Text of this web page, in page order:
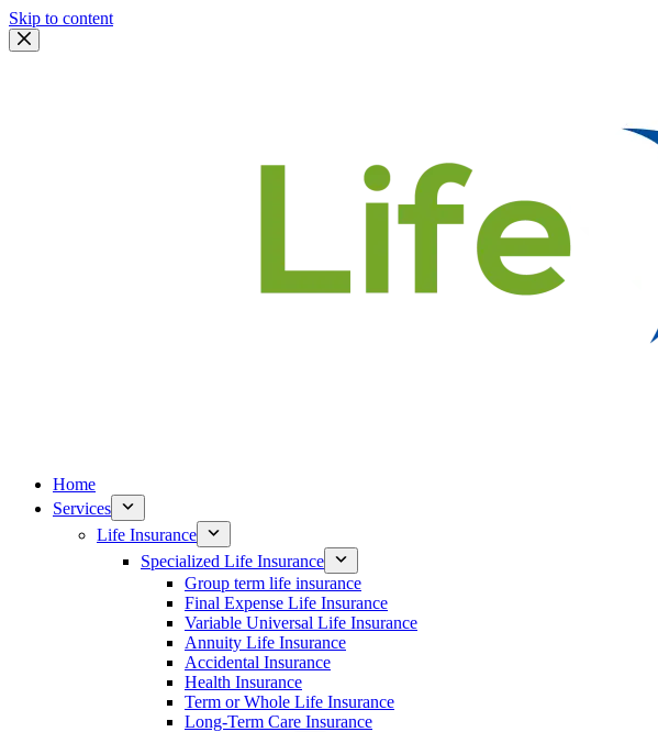
Skip to content
Home
Services
Life Insurance
Specialized Life Insurance
Group term life insurance
Final Expense Life Insurance
Variable Universal Life Insurance
Annuity Life Insurance
Accidental Insurance
Health Insurance
Term or Whole Life Insurance
Long-Term Care Insurance